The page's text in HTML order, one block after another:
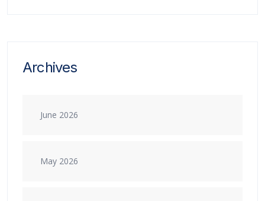
Archives
June 2026
May 2026